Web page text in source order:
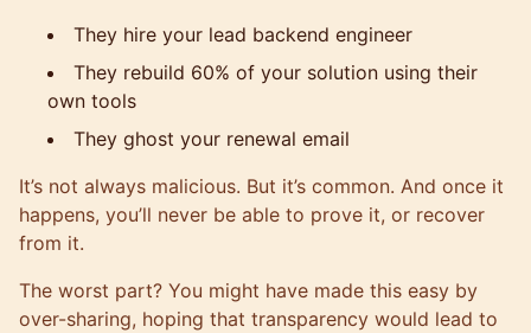
They hire your lead backend engineer
They rebuild 60% of your solution using their
own tools
They ghost your renewal email
It’s not always malicious. But it’s common. And once it
happens, you’ll never be able to prove it, or recover
from it.
The worst part? You might have made this easy by
over-sharing, hoping that transparency would lead to